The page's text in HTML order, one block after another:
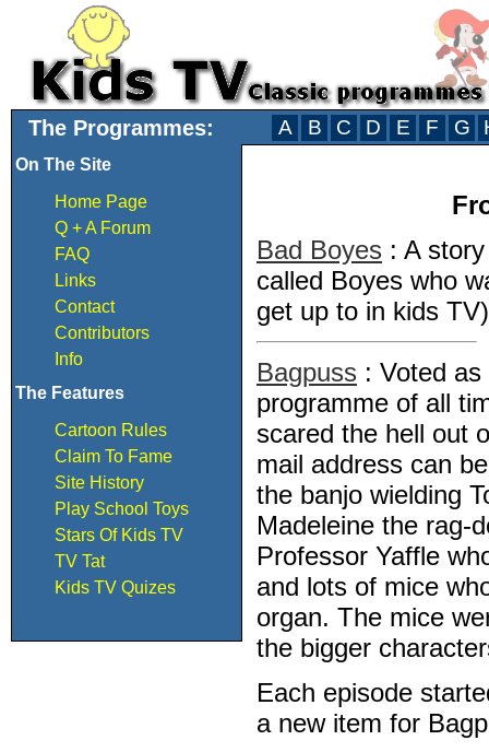
The Programmes: A B C D E F G
On The Site
Home Page
Q + A Forum
FAQ
Links
Contact
Contributors
Info
The Features
Cartoon Rules
Claim To Fame
Site History
Play School Toys
Stars Of Kids TV
TV Tat
Kids TV Quizes
Bad Boyes : A
called Boyes who
get up to in kids
Bagpuss : Voted
programme of all
scared the hell out
mail address can
the banjo wielding
Madeleine the rag-
Professor Yaffle
and lots of mice
organ. The mice
the bigger
Each episode
a new item for